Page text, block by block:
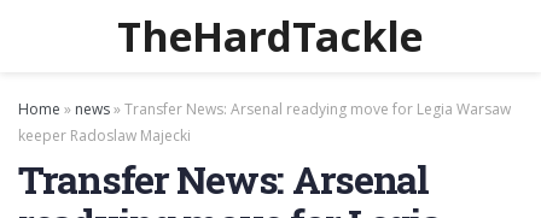
TheHardTackle
Home » news»Transfer News: Arsenal readying move for Legia Warsaw
keeper Radoslaw Majecki
Transfer News: Arsenal